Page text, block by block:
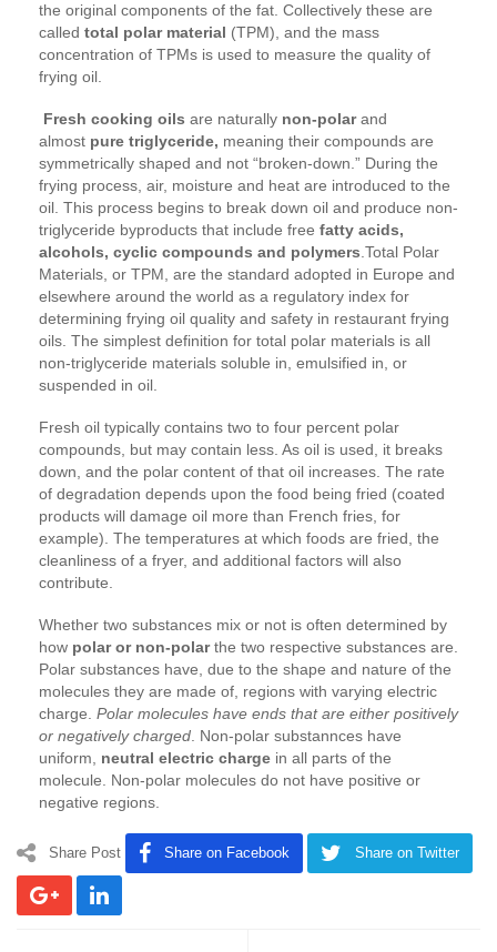
the original components of the fat. Collectively these are
called total polar material (TPM), and the mass
concentration of TPMs is used to measure the quality of
frying oil.
Fresh cooking oils are naturally non-polarand
almost pure triglyceride, meaning their compounds are
symmetrically shaped and not “broken-down.” During the
frying process, air, moisture and heat are introduced to the
oil. This process begins to break down oil and produce non-
triglyceride byproducts that include free fatty acids,
alcohols, cyclic compounds and polymers .Total Polar
Materials, or TPM, are the standard adopted in Europe and
elsewhere around the world as a regulatory index for
determining frying oil quality and safety in restaurant frying
oils. The simplest definition for total polar materials is all
non-triglyceride materials soluble in, emulsified in, or
suspended in oil.
Fresh oil typically contains two to four percent polar
compounds, but may contain less. As oil is used, it breaks
down, and the polar content of that oil increases. The rate
of degradation depends upon the food being fried (coated
products will damage oil more than French fries, for
example). The temperatures at which foods are fried, the
cleanliness of a fryer, and additional factors will also
contribute.
Whether two substances mix or not is often determined by
how polar or non-polarthe two respective substances are.
Polar substances have, due to the shape and nature of the
molecules they are made of, regions with varying electric
charge. Polar molecules have ends that are either positively
or negatively charged . Non-polar substannces have
uniform, neutral electric charge in all parts of the
molecule. Non-polar molecules do not have positive or
negative regions.
Share Post Share on Facebook Share on Twitter